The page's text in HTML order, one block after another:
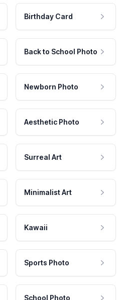
Birthday Card
Back to School Photo
Newborn Photo
Aesthetic Photo
Surreal Art
Minimalist Art
Kawaii
Sports Photo
School Photo